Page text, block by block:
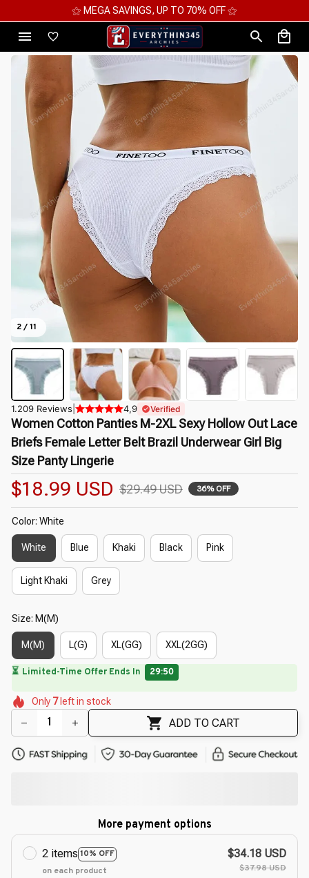
⚝ MEGA SAVINGS, UP TO 70% OFF ⚝
2 / 11
1.209 Reviews 4,9 Verified
Women Cotton Panties M-2XL Sexy Hollow Out Lace
Briefs Female Letter Belt Brazil Underwear Girl Big
Size Panty Lingerie
$18.99 USD $29.49 USD 36% OFF
Color: White
White Blue Khaki Black Pink
Light Khaki Grey
Size: M(M)
M(M) L(G) XL(GG) XXL(2GG)
🔥 UP TO 90% OFF SITEWIDE— Prices as Marked
🌷
🌼
🌺
🌷
Only 7 left in stock
ADD TO CART
More payment options
2 items 10% OFF
on each product
$34.18 USD
$37.98 USD